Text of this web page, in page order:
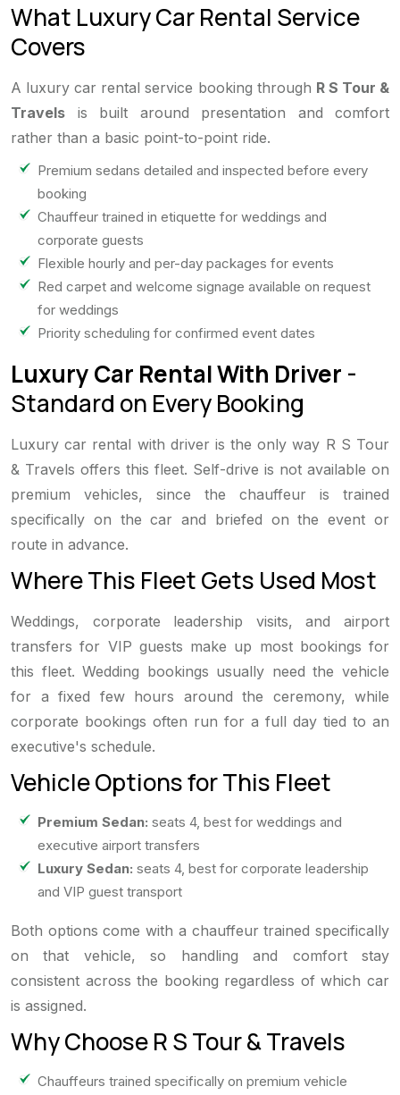
What Luxury Car Rental Service
Covers
A luxury car rental service booking through R S Tour &
Travels is built around presentation and comfort
rather than a basic point-to-point ride.
Premium sedans detailed and inspected before every
booking
Chauffeur trained in etiquette for weddings and
corporate guests
Flexible hourly and per-day packages for events
Red carpet and welcome signage available on request
for weddings
Priority scheduling for confirmed event dates
Luxury Car Rental With Driver -
Standard on Every Booking
Luxury car rental with driver is the only way R S Tour
& Travels offers this fleet. Self-drive is not available on
premium vehicles, since the chauffeur is trained
specifically on the car and briefed on the event or
route in advance.
Where This Fleet Gets Used Most
Weddings, corporate leadership visits, and airport
transfers for VIP guests make up most bookings for
this fleet. Wedding bookings usually need the vehicle
for a fixed few hours around the ceremony, while
corporate bookings often run for a full day tied to an
executive's schedule.
Vehicle Options for This Fleet
Premium Sedan: seats 4, best for weddings and
executive airport transfers
Luxury Sedan: seats 4, best for corporate leadership
and VIP guest transport
Both options come with a chauffeur trained specifically
on that vehicle, so handling and comfort stay
consistent across the booking regardless of which car
is assigned.
Why Choose R S Tour & Travels
Chauffeurs trained specifically on premium vehicle